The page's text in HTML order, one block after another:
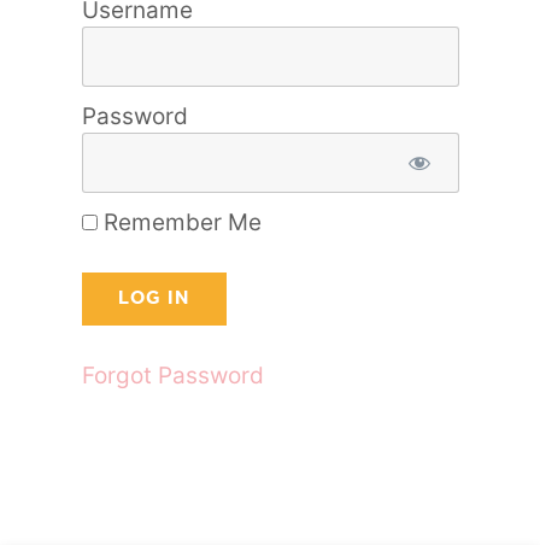
Username
Password
Remember Me
Forgot Password